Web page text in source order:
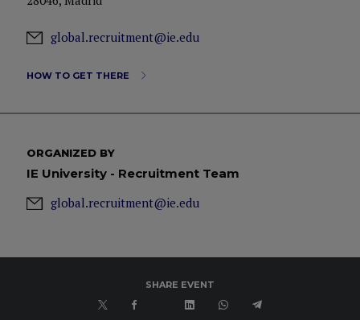
global.recruitment@ie.edu
HOW TO GET THERE
ORGANIZED BY
IE University - Recruitment Team
global.recruitment@ie.edu
SHARE EVENT